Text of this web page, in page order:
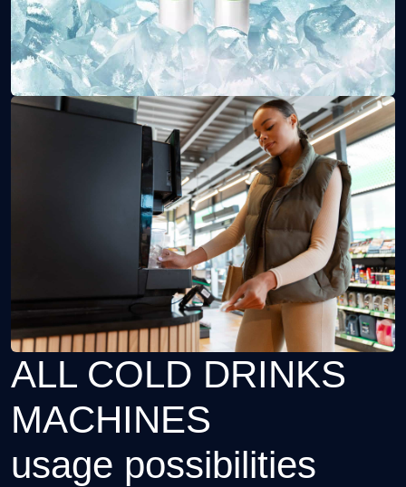
ALL COLD DRINKS
MACHINES
usage possibilities